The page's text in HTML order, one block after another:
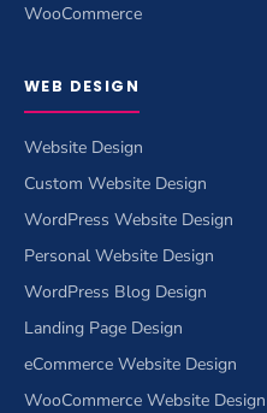
WooCommerce
WEB DESIGN
Website Design
Custom Website Design
WordPress Website Design
Personal Website Design
WordPress Blog Design
Landing Page Design
eCommerce Website Design
WooCommerce Website Design